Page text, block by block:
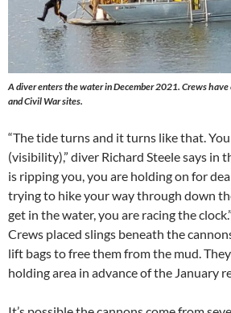
A diver enters the water in December 2021. Crews
and Civil War sites.
“The tide turns and it turns like that.
(visibility),” diver Richard Steele says in
is ripping you, you are holding on for
trying to hike your way through down
get in the water, you are racing the clock.”
Crews placed slings beneath the
lift bags to free them from the mud.
holding area in advance of the January